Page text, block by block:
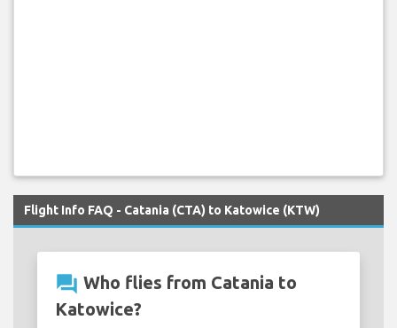
Flight Info FAQ - Catania (CTA) to Katowice (KTW)
question_answer Who flies from Catania to
Katowice?